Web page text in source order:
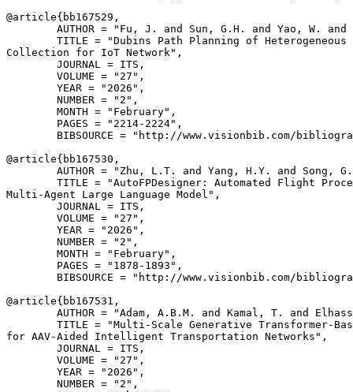
@article{ bb167529 ,
AUTHOR = "Fu, J. and Sun, G.H. and Yao, W. and
TITLE = "Dubins Path Planning of Heterogeneous
Collection for IoT Network",
        JOURNAL = ITS,
        VOLUME = "27",
        YEAR = "2026",
        NUMBER = "2",
        MONTH = "February",
        PAGES = "2214-2224",
BIBSOURCE = "http://www.visionbib.com/
@article{ bb167530 ,
AUTHOR = "Zhu, L.T. and Yang, H.Y. and Song,
TITLE = "AutoFPDesigner: Automated Flight
Multi-Agent Large Language Model",
        JOURNAL = ITS,
        VOLUME = "27",
        YEAR = "2026",
        NUMBER = "2",
        MONTH = "February",
        PAGES = "1878-1893",
BIBSOURCE = "http://www.visionbib.com/
@article{ bb167531 ,
AUTHOR = "Adam, A.B.M. and Kamal, T. and
TITLE = "Multi-Scale Generative Transformer-
for AAV-Aided Intelligent Transportation Networks",
        JOURNAL = ITS,
        VOLUME = "27",
        YEAR = "2026",
        NUMBER = "2",